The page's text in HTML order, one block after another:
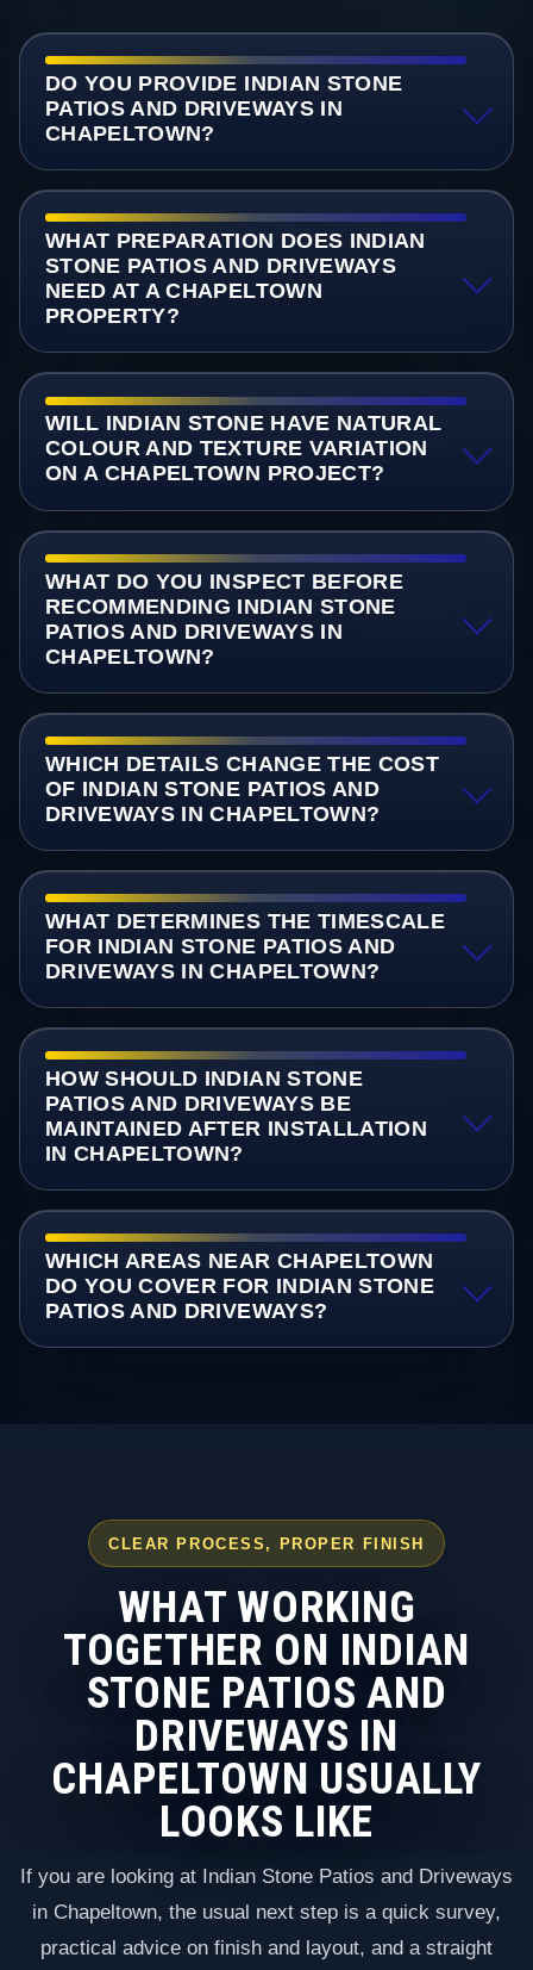
DO YOU PROVIDE INDIAN STONE
PATIOS AND DRIVEWAYS IN
CHAPELTOWN?
WHAT PREPARATION DOES INDIAN
STONE PATIOS AND DRIVEWAYS
NEED AT A CHAPELTOWN
PROPERTY?
WILL INDIAN STONE HAVE NATURAL
COLOUR AND TEXTURE VARIATION
ON A CHAPELTOWN PROJECT?
WHAT DO YOU INSPECT BEFORE
RECOMMENDING INDIAN STONE
PATIOS AND DRIVEWAYS IN
CHAPELTOWN?
WHICH DETAILS CHANGE THE COST
OF INDIAN STONE PATIOS AND
DRIVEWAYS IN CHAPELTOWN?
WHAT DETERMINES THE TIMESCALE
FOR INDIAN STONE PATIOS AND
DRIVEWAYS IN CHAPELTOWN?
HOW SHOULD INDIAN STONE
PATIOS AND DRIVEWAYS BE
MAINTAINED AFTER INSTALLATION
IN CHAPELTOWN?
WHICH AREAS NEAR CHAPELTOWN
DO YOU COVER FOR INDIAN STONE
PATIOS AND DRIVEWAYS?
CLEAR PROCESS, PROPER FINISH
WHAT WORKING
TOGETHER ON INDIAN
STONE PATIOS AND
DRIVEWAYS IN
CHAPELTOWN USUALLY
LOOKS LIKE
If you are looking at Indian Stone Patios and Driveways
in Chapeltown, the usual next step is a quick survey,
practical advice on finish and layout, and a straight